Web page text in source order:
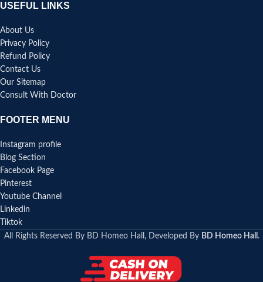
USEFUL LINKS
About Us
Privacy Policy
Refund Policy
Contact Us
Our Sitemap
Consult With Doctor
FOOTER MENU
Instagram profile
Blog Section
Facebook Page
Pinterest
Youtube Channel
Linkedin
Tiktok
All Rights Reserved By BD Homeo Hall, Developed By BD Homeo Hall .